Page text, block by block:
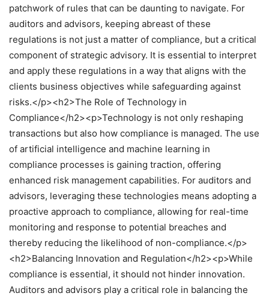
patchwork of rules that can be daunting to navigate. For
auditors and advisors, keeping abreast of these
regulations is not just a matter of compliance, but a critical
component of strategic advisory. It is essential to interpret
and apply these regulations in a way that aligns with the
clients business objectives while safeguarding against
risks.</p><h2>The Role of Technology in
Compliance</h2><p>Technology is not only reshaping
transactions but also how compliance is managed. The use
of artificial intelligence and machine learning in
compliance processes is gaining traction, offering
enhanced risk management capabilities. For auditors and
advisors, leveraging these technologies means adopting a
proactive approach to compliance, allowing for real-time
monitoring and response to potential breaches and
thereby reducing the likelihood of non-compliance.</p>
<h2>Balancing Innovation and Regulation</h2><p>While
compliance is essential, it should not hinder innovation.
Auditors and advisors play a critical role in balancing the